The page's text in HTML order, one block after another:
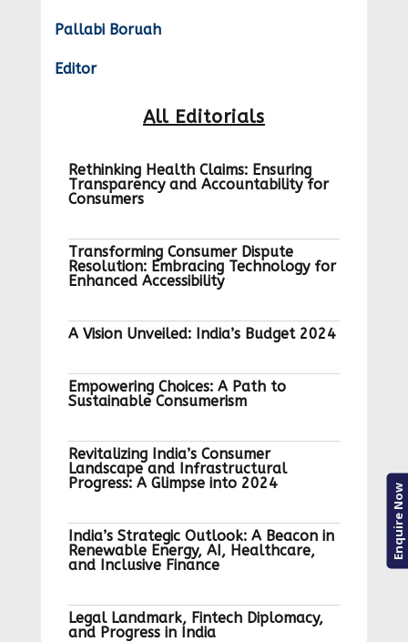
Pallabi Boruah
Editor
All Editorials
Rethinking Health Claims: Ensuring
Transparency and Accountability for
Consumers
Transforming Consumer Dispute
Resolution: Embracing Technology for
Enhanced Accessibility
A Vision Unveiled: India’s Budget 2024
Empowering Choices: A Path to
Sustainable Consumerism
Revitalizing India’s Consumer
Landscape and Infrastructural
Progress: A Glimpse into 2024
India’s Strategic Outlook: A Beacon in
Renewable Energy, AI, Healthcare,
and Inclusive Finance
Legal Landmark, Fintech Diplomacy,
and Progress in India
Enquire Now